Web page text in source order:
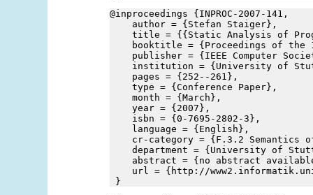
@inproceedings {INPROC-2007-141,
author = {Stefan Staiger},
title = {{Static Analysis of
booktitle = {Proceedings of the 11th
publisher = {IEEE Computer
institution = {University of
pages = {252--261},
type = {Conference Paper},
month = {March},
year = {2007},
isbn = {0-7695-2802-3},
language = {English},
cr-category = {F.3.2 Semantics of
department = {University of
abstract = {no abstract
url = {http://www2.informatik.uni-
}